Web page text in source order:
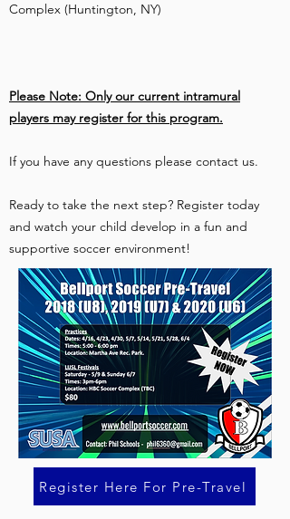
Complex (Huntington, NY)​
Please Note: Only our current intramural
players may register for this program.
If you have any questions please contact us.
Ready to take the next step? Register today
and watch your child develop in a fun and
supportive soccer environment!
Register Here For Pre-Travel